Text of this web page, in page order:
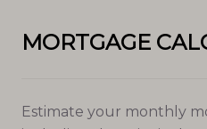
MORTGAGE
Estimate your monthly